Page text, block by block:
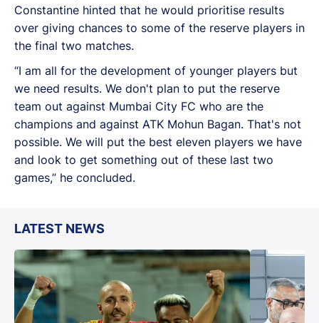
Constantine hinted that he would prioritise results
over giving chances to some of the reserve players in
the final two matches.
“I am all for the development of younger players but
we need results. We don't plan to put the reserve
team out against Mumbai City FC who are the
champions and against ATK Mohun Bagan. That's not
possible. We will put the best eleven players we have
and look to get something out of these last two
games,” he concluded.
LATEST NEWS